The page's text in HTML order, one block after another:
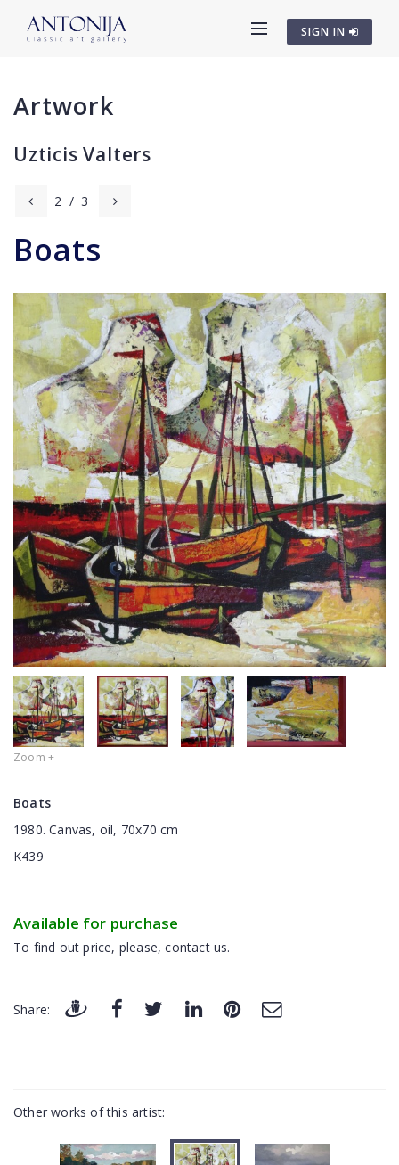
SIGN IN
Artwork
Uzticis Valters
2 / 3
Boats
Zoom +
Boats
1980. Canvas, oil, 70x70 cm
K439
Available for purchase
To find out price, please, contact us.
Share:
Other works of this artist: